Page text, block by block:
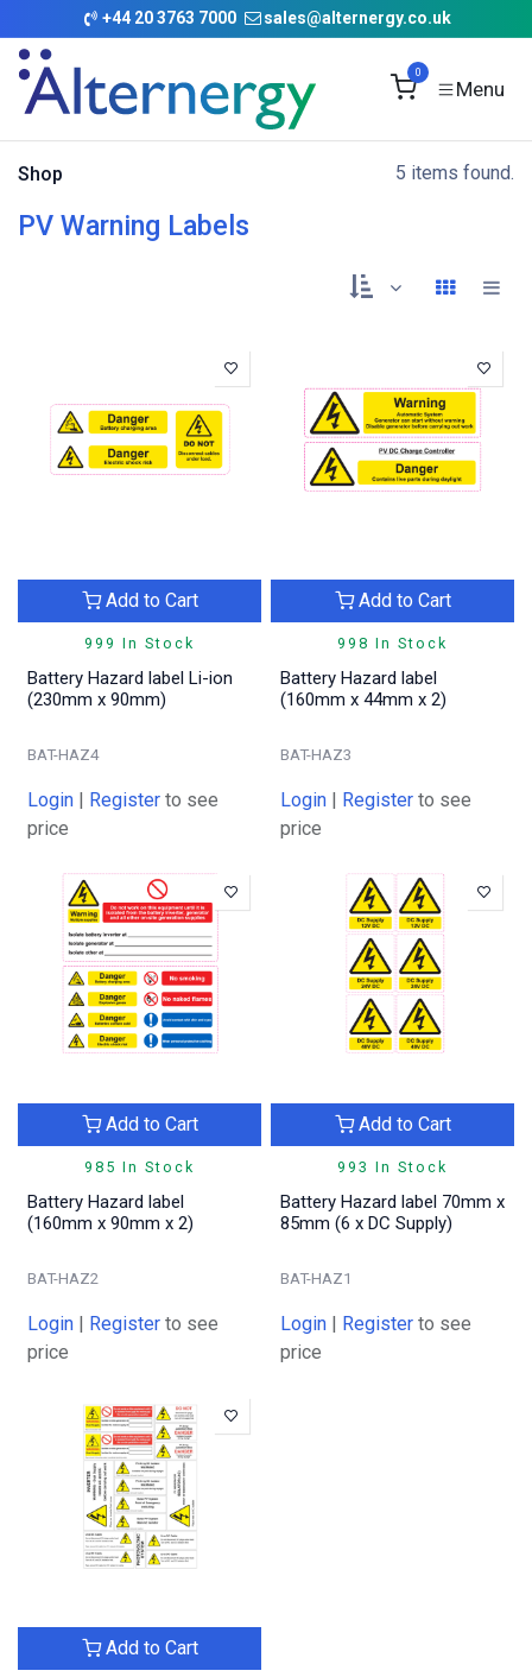
Skip to Content
+44 20 3763 7000 sales@alternergy.co.uk
0
Shop 5 items found.
PV Warning Labels
999 In Stock
Add to Cart
Battery Hazard label Li-ion
(230mm x 90mm)
BAT-HAZ4
Login | Register to see
price
998 In Stock
Add to Cart
Battery Hazard label
(160mm x 44mm x 2)
BAT-HAZ3
Login | Register to see
price
985 In Stock
Add to Cart
Battery Hazard label
(160mm x 90mm x 2)
BAT-HAZ2
Login | Register to see
price
993 In Stock
Add to Cart
Battery Hazard label 70mm x
85mm (6 x DC Supply)
BAT-HAZ1
Login | Register to see
price
Add to Cart